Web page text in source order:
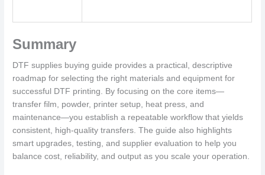
Summary
DTF supplies buying guide provides a practical, descriptive
roadmap for selecting the right materials and equipment for
successful DTF printing. By focusing on the core items—
transfer film, powder, printer setup, heat press, and
maintenance—you establish a repeatable workflow that yields
consistent, high-quality transfers. The guide also highlights
smart upgrades, testing, and supplier evaluation to help you
balance cost, reliability, and output as you scale your operation.